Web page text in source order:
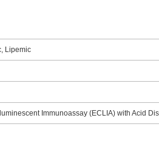
Lipemic
Immunoassay (ECLIA) with Acid